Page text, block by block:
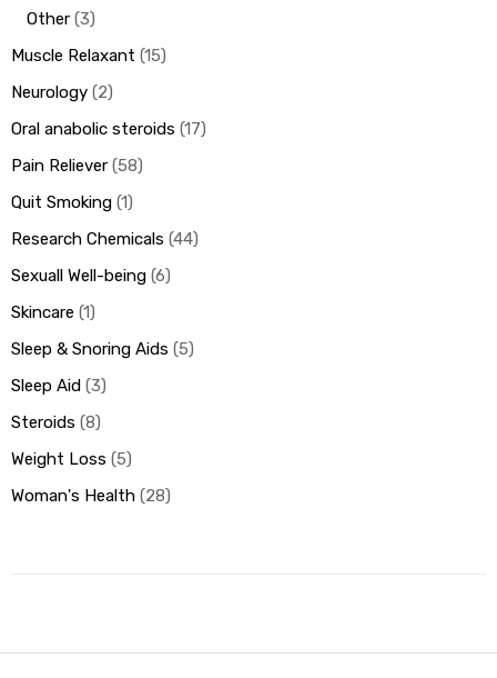
Other 3
Muscle Relaxant 15
Neurology 2
Oral anabolic steroids 17
Pain Reliever 58
Quit Smoking 1
Research Chemicals 44
Sexuall Well-being 6
Skincare 1
Sleep & Snoring Aids 5
Sleep Aid 3
Steroids 8
Weight Loss 5
Woman's Health 28